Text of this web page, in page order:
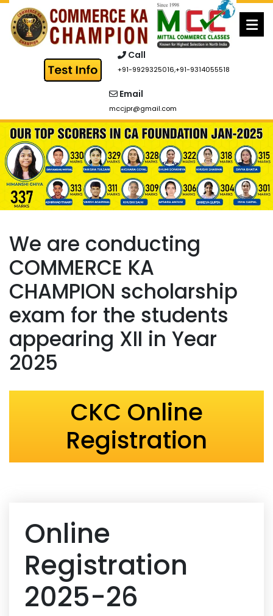
Skip
to
content
Call
+91-9929325016,+91-9314055518
Email
mccjpr@gmail.com
We are conducting
COMMERCE KA
CHAMPION scholarship
exam for the students
appearing XII in Year
2025
CKC Online
Registration
Online
Registration
2025-26